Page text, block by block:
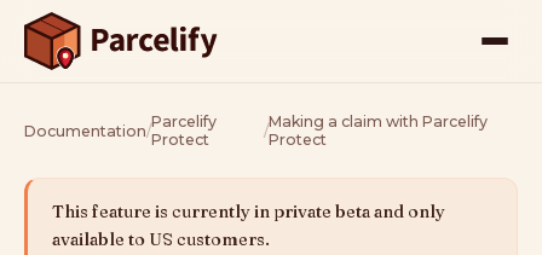
Documentation/Parcelify
Protect
/Making a claim with Parcelify
Protect
This feature is currently in private beta and only
available to US customers.